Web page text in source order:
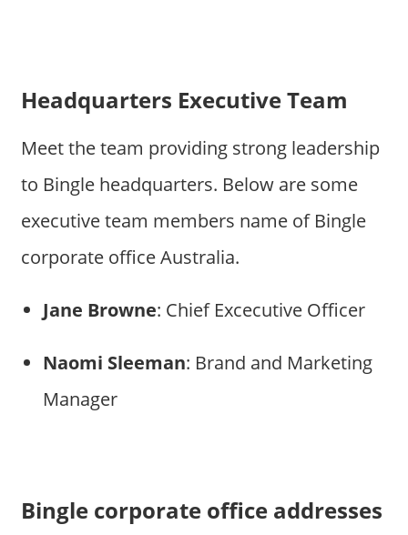
Headquarters Executive Team
Meet the team providing strong leadership
to Bingle headquarters. Below are some
executive team members name of Bingle
corporate office Australia.
Jane Browne: Chief Excecutive Officer
Naomi Sleeman: Brand and Marketing
Manager
Bingle corporate office addresses